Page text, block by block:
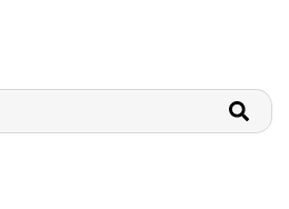
auto-suggest feature attached.
because the search field is